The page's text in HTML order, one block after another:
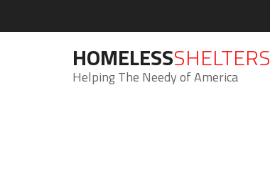
HOMELESSSHELTERS
Helping The Needy of America